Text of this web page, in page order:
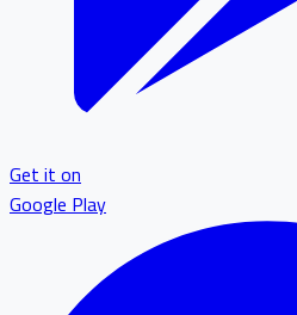
Get it on
Google Play